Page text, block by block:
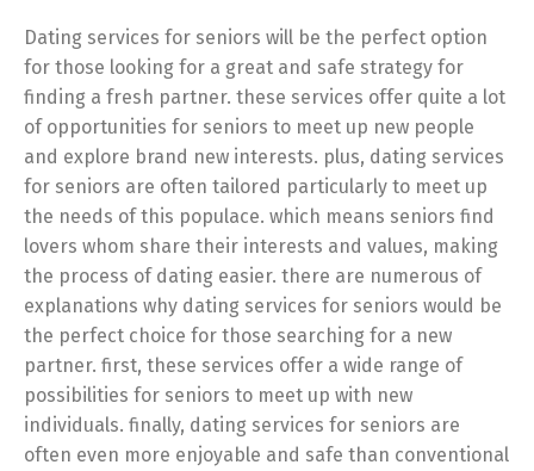
Dating services for seniors will be the perfect option
for those looking for a great and safe strategy for
finding a fresh partner. these services offer quite a lot
of opportunities for seniors to meet up new people
and explore brand new interests. plus, dating services
for seniors are often tailored particularly to meet up
the needs of this populace. which means seniors find
lovers whom share their interests and values, making
the process of dating easier. there are numerous of
explanations why dating services for seniors would be
the perfect choice for those searching for a new
partner. first, these services offer a wide range of
possibilities for seniors to meet up with new
individuals. finally, dating services for seniors are
often even more enjoyable and safe than conventional